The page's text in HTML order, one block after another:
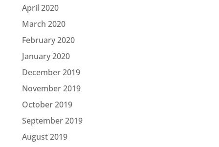
April 2020
March 2020
February 2020
January 2020
December 2019
November 2019
October 2019
September 2019
August 2019